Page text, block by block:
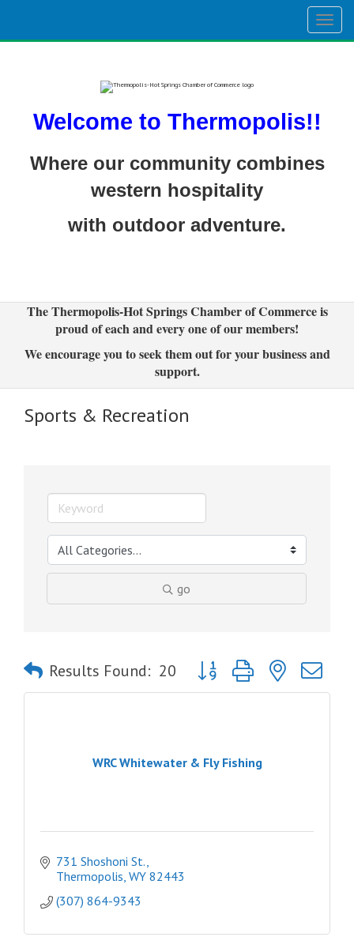
Welcome to Thermopolis!!
Where our community combines
western hospitality
with outdoor adventure.
The Thermopolis-Hot Springs Chamber of Commerce is
proud of each and every one of our members!
We encourage you to seek them out for your business and
support.
Sports & Recreation
go
Results Found: 20 Button group with nested
WRC Whitewater & Fly Fishing
731 Shoshoni St.
Thermopolis WY 82443
(307) 864-9343